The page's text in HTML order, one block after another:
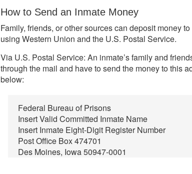
How to Send an Inmate Money
Family, friends, or other sources can deposit money
using Western Union and the U.S. Postal Service.
Via U.S. Postal Service: An inmate’s family and
through the mail and have to send the money to this
below:
Federal Bureau of Prisons
Insert Valid Committed Inmate Name
Insert Inmate Eight-Digit Register Number
Post Office Box 474701
Des Moines, Iowa 50947-0001